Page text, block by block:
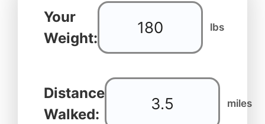
Your
Weight:
lbs
Distance
Walked:
miles